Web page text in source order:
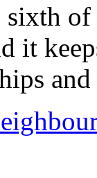
sixth
it